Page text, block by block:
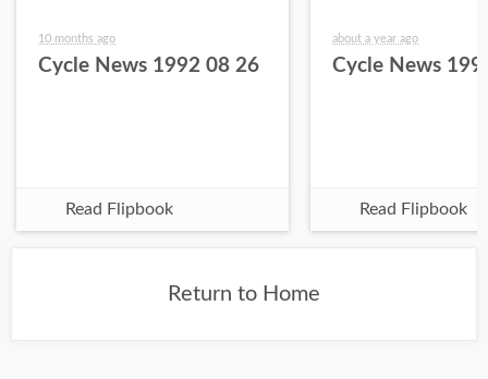
10 months ago
Cycle News 1992 08 26
Read Flipbook
about a year ago
Cycle News
Read Flipbook
Return to Home